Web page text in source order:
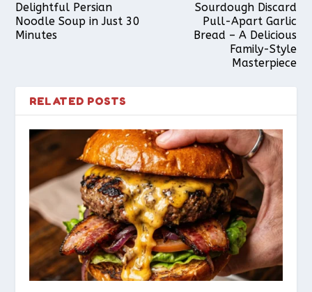
Delightful Persian
Noodle Soup in Just 30
Minutes
Sourdough Discard
Pull-Apart Garlic
Bread – A Delicious
Family-Style
Masterpiece
RELATED POSTS